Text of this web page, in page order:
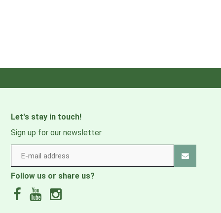
Let's stay in touch!
Sign up for our newsletter
Follow us or share us?